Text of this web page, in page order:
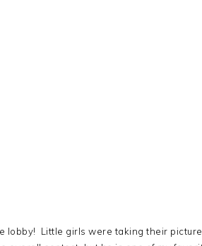
lobby! Little girls were taking their